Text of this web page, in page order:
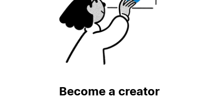
Become a creator